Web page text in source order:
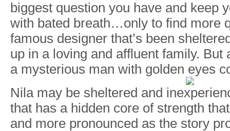
biggest question you have and keep
with bated breath…only to find more
famous designer that’s been
up in a loving and affluent family. But
a mysterious man with golden eyes
Nila may be sheltered and
that has a hidden core of strength
and more pronounced as the story